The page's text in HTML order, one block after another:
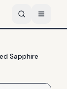
Sapphire